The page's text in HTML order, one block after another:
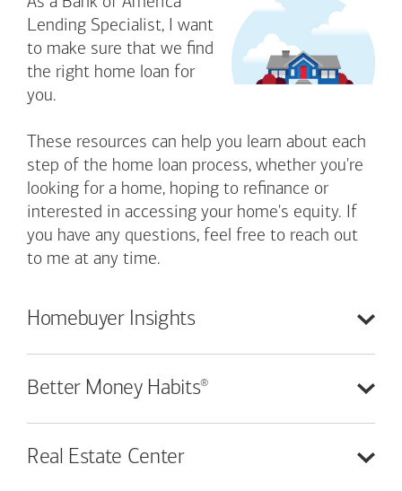
Lending Specialist, I want
to make sure that we find
the right home loan for
you.
These resources can help you learn about each
step of the home loan process, whether you're
looking for a home, hoping to refinance or
interested in accessing your home's equity. If
you have any questions, feel free to reach out
to me at any time.
Homebuyer Insights
Better Money Habits®
Real Estate Center